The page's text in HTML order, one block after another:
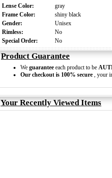
Lense Color:
gray
Frame Color:
shiny black
Gender:
Unisex
Rimless:
No
Special Order:
No
Product Guarantee
We guarantee each product to be
Our checkout is 100% secure , your
Your Recently Viewed Items